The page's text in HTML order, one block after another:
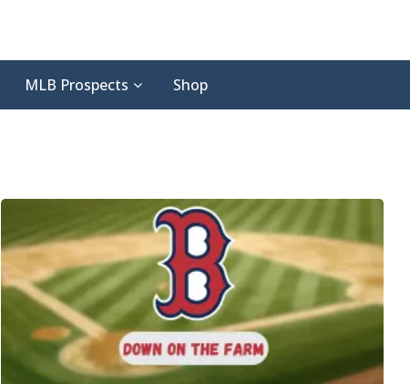
MLB Prospects Shop